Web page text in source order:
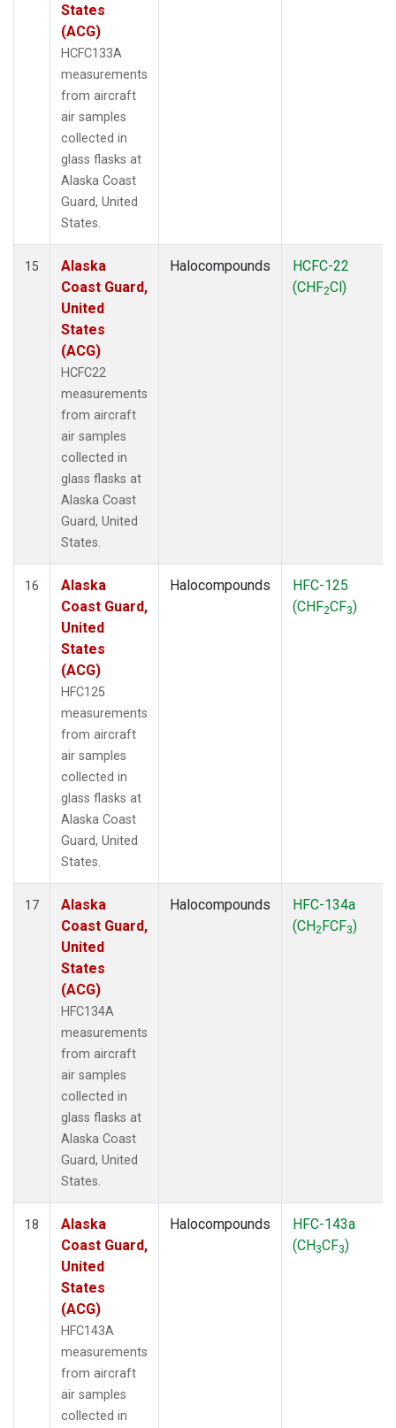
States
(ACG)
HCFC133A
measurements
from aircraft
air samples
collected in
glass flasks at
Alaska Coast
Guard, United
States.
15
Alaska
Coast Guard,
United
States
(ACG)
HCFC22
measurements
from aircraft
air samples
collected in
glass flasks at
Alaska Coast
Guard, United
States.
Halocompounds
HCFC-22
(CHF2Cl)
16
Alaska
Coast Guard,
United
States
(ACG)
HFC125
measurements
from aircraft
air samples
collected in
glass flasks at
Alaska Coast
Guard, United
States.
Halocompounds
HFC-125
(CHF2CF3)
17
Alaska
Coast Guard,
United
States
(ACG)
HFC134A
measurements
from aircraft
air samples
collected in
glass flasks at
Alaska Coast
Guard, United
States.
Halocompounds
HFC-134a
(CH2FCF3)
18
Alaska
Coast Guard,
United
States
(ACG)
HFC143A
measurements
from aircraft
air samples
collected in
Halocompounds
HFC-143a
(CH3CF3)